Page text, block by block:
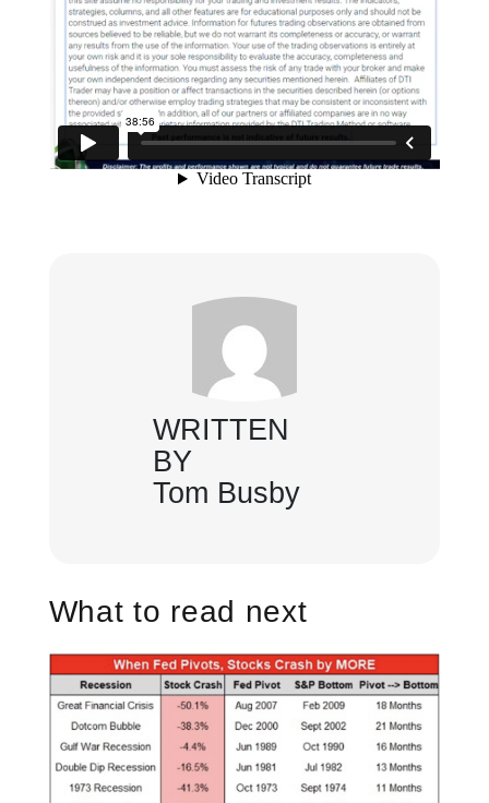
WRITTEN
BY
Tom Busby
What to read next